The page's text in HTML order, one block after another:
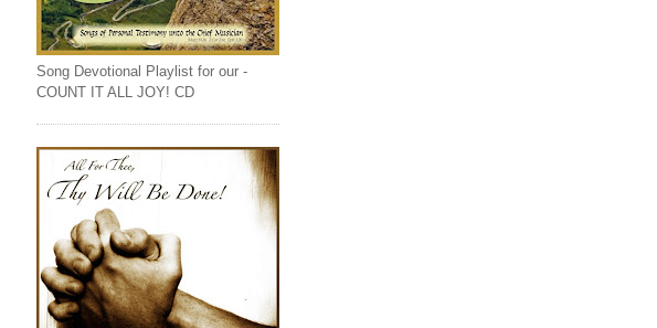
Song Devotional Playlist for our -
COUNT IT ALL JOY! CD